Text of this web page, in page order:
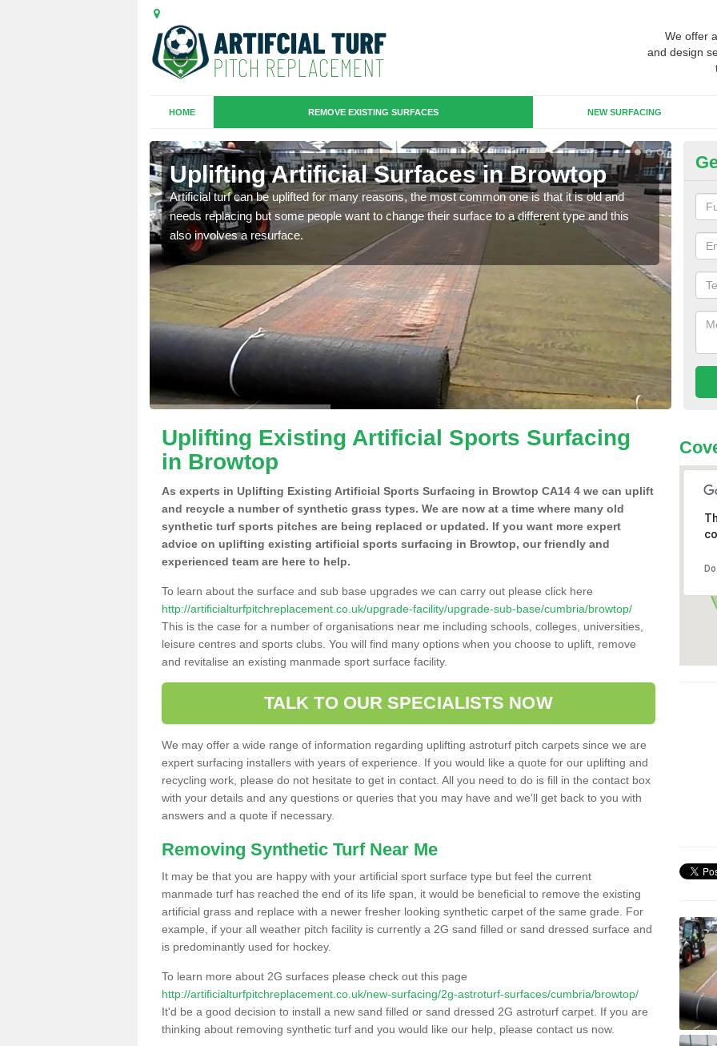
We offer
and design
HOME REMOVE EXISTING SURFACES NEW SURFACING
Uplifting Artificial Surfaces in Browtop
Artificial turf can be uplifted for many reasons, the most common one is that it is old and
needs replacing but some people want to change their surface to a different type and this
also involves a resurface.
will
we
Uplifting Existing Artificial Sports Surfacing
in Browtop
As experts in Uplifting Existing Artificial Sports Surfacing in Browtop CA14 4 we can uplift
and recycle a number of synthetic grass types. We are now at a time where many old
synthetic turf sports pitches are being replaced or updated. If you want more expert
advice on uplifting existing artificial sports surfacing in Browtop, our friendly and
experienced team are here to help.
To learn about the surface and sub base upgrades we can carry out please click here
http://artificialturfpitchreplacement.co.uk/upgrade-facility/upgrade-sub-base/cumbria/browtop/
This is the case for a number of organisations near me including schools, colleges, universities,
leisure centres and sports clubs. You will find many options when you choose to uplift, remove
and revitalise an existing manmade sport surface facility.
TALK TO OUR SPECIALISTS NOW
We may offer a wide range of information regarding uplifting astroturf pitch carpets since we are
expert surfacing installers with years of experience. If you would like a quote for our uplifting and
recycling work, please do not hesitate to get in contact. All you need to do is fill in the contact box
with your details and any questions or queries that you may have and we'll get back to you with
answers and a quote if necessary.
Removing Synthetic Turf Near Me
It may be that you are happy with your artificial sport surface type but feel the current
manmade turf has reached the end of its life span, it would be beneficial to remove the existing
artificial grass and replace with a newer fresher looking synthetic carpet of the same grade. For
example, if your all weather pitch facility is currently a 2G sand filled or sand dressed surface and
is predominantly used for hockey.
To learn more about 2G surfaces please check out this page
http://artificialturfpitchreplacement.co.uk/new-surfacing/2g-astroturf-surfaces/cumbria/browtop/
It'd be a good decision to install a new sand filled or sand dressed 2G astroturf carpet. If you are
thinking about removing synthetic turf and you would like our help, please contact us now.